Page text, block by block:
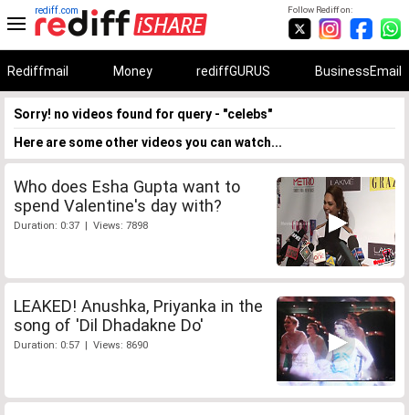
Follow Rediff on:
rediff.com
Rediffmail Money rediffGURUS BusinessEmail
Sorry! no videos found for query - "celebs"
Here are some other videos you can watch...
Who does Esha Gupta want to
spend Valentine's day with?
Duration: 0:37 | Views: 7898
LEAKED! Anushka, Priyanka in the
song of 'Dil Dhadakne Do'
Duration: 0:57 | Views: 8690